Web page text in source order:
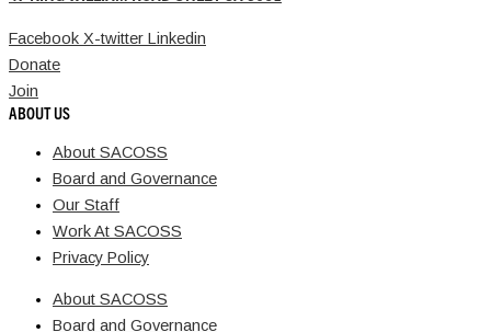
Facebook X-twitter Linkedin
Donate
Join
ABOUT US
About SACOSS
Board and Governance
Our Staff
Work At SACOSS
Privacy Policy
About SACOSS
Board and Governance